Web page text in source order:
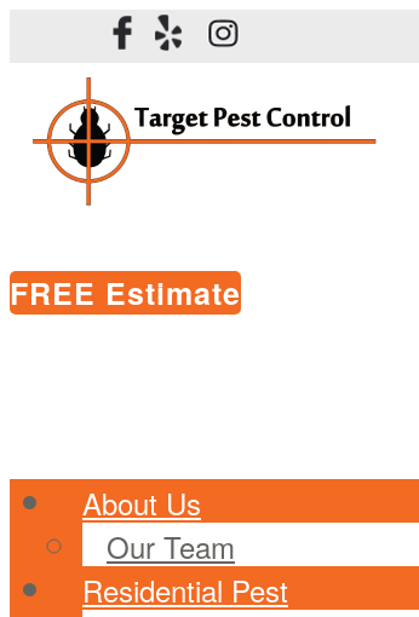
FREE Estimate
About Us
Our Team
Residential Pest